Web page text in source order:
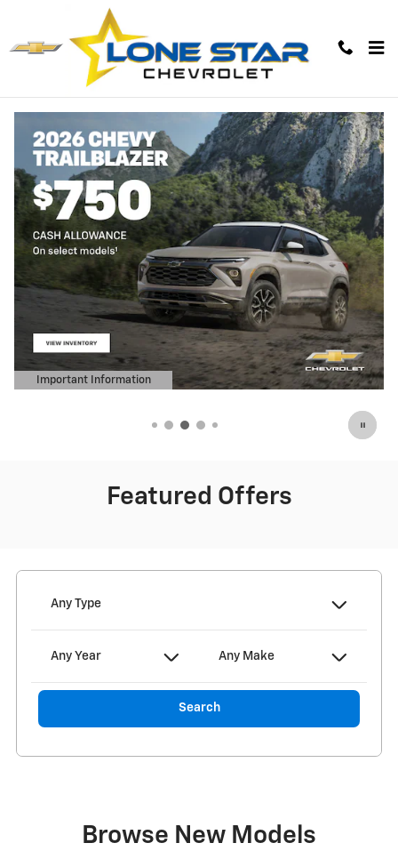
Skip to main content
Lone Star Chevrolet
Important Information
Open Details Modal
Featured Offers
Any Type
Any Year Any Make
Search
Browse New Models